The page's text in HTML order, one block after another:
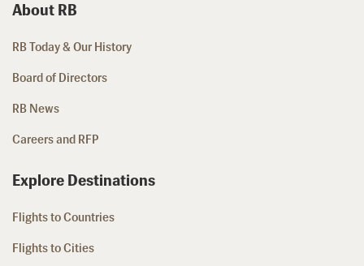
About RB
RB Today & Our History
Board of Directors
RB News
Careers and RFP
Explore Destinations
Flights to Countries
Flights to Cities